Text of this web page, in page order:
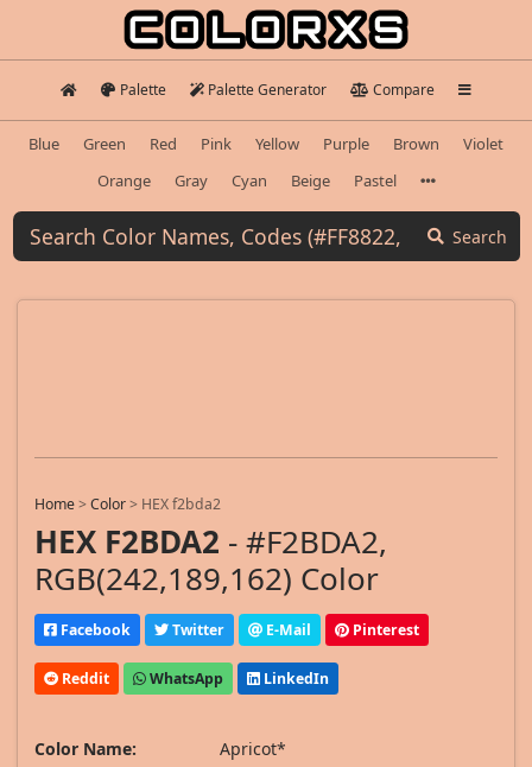
Palette Palette Generator Compare
Blue Green Red Pink Yellow Purple Brown
Violet
Orange
Gray Cyan Beige Pastel
Search
Home>Color> HEX f2bda2
HEX F2BDA2 - #F2BDA2,
RGB(242,189,162) Color
Facebook Twitter E-Mail Pinterest
Reddit WhatsApp LinkedIn
Color Name:
Apricot*